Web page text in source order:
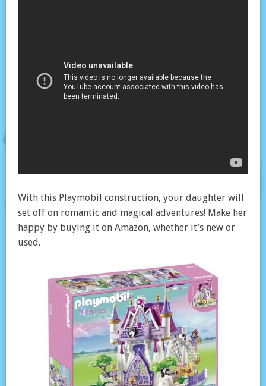
With this Playmobil construction, your daughter will
set off on romantic and magical adventures! Make her
happy by buying it on Amazon, whether it’s new or
used.